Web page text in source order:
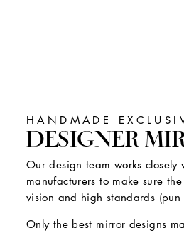
HANDMADE
DESIGNER
Our design team works closely
manufacturers to make sure
vision and high standards (pun
Only the best mirror designs